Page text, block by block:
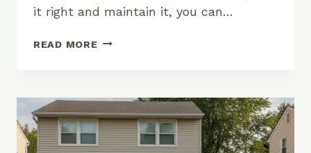
it right and maintain it, you can…
READ MOREHOW
PAINT
A
WOOD